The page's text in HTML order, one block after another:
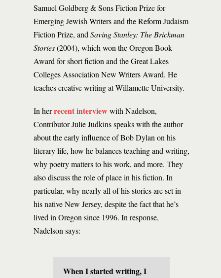
Samuel Goldberg & Sons Fiction Prize for
Emerging Jewish Writers and the Reform Judaism
Fiction Prize, and Saving Stanley: The Brickman
Stories(2004), which won the Oregon Book
Award for short fiction and the Great Lakes
Colleges Association New Writers Award. He
teaches creative writing at Willamette University.
In herrecent interviewwith Nadelson,
Contributor Julie Judkins speaks with the author
about the early influence of Bob Dylan on his
literary life, how he balances teaching and writing,
why poetry matters to his work, and more. They
also discuss the role of place in his fiction. In
particular, why nearly all of his stories are set in
his native New Jersey, despite the fact that he’s
lived in Oregon since 1996. In response,
Nadelson says:
When I started writing, I